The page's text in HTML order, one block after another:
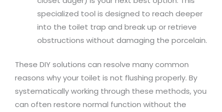
specialized tool is designed to reach deeper
into the toilet trap and break up or retrieve
obstructions without damaging the porcelain.
These DIY solutions can resolve many common
reasons why your toilet is not flushing properly. By
systematically working through these methods, you
can often restore normal function without the